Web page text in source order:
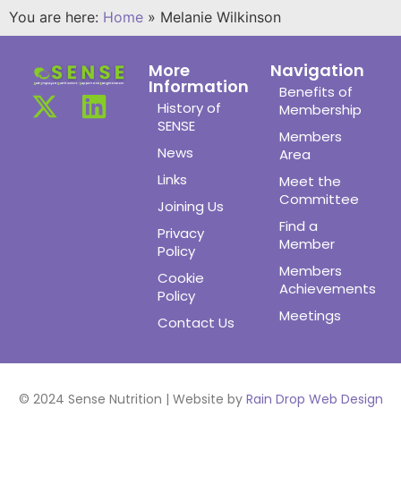
You are here: Home » Melanie Wilkinson
More
Information
History of
SENSE
News
Links
Joining Us
Privacy
Policy
Cookie
Policy
Contact Us
Navigation
Benefits of
Membership
Members
Area
Meet the
Committee
Find a
Member
Members
Achievements
Meetings
© 2024 Sense Nutrition | Website by Rain Drop Web Design